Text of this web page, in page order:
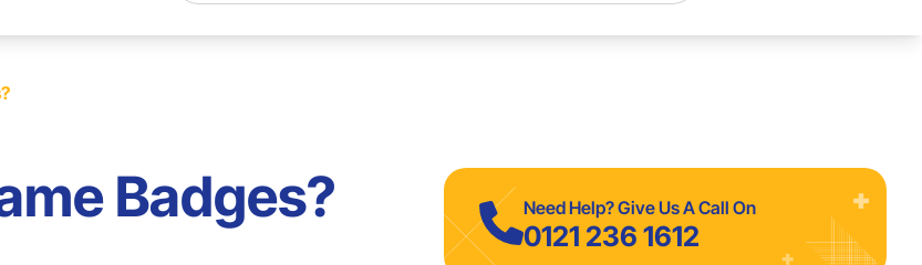
Badges? Need Help? Give Us A Call On
0121 236 1612